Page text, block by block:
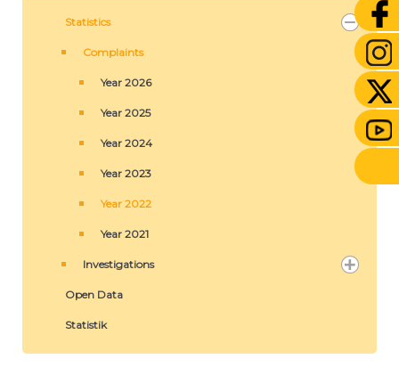
Statistics
Complaints
Year 2026
Year 2025
Year 2024
Year 2023
Year 2022
Year 2021
Investigations
Open Data
Statistik